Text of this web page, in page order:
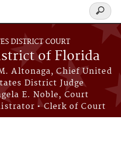
DISTRICT COURT
of Florida
Altonaga, Chief United
District Judge
E. Noble, Court
• Clerk of Court
Search
form